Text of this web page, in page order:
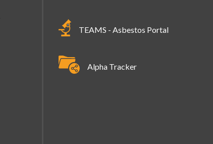
TEAMS - Asbestos Portal
Alpha Tracker